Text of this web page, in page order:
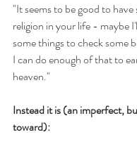
"It seems to be good to
religion in your life - maybe
some things to check some
I can do enough of that to
heaven."
Instead it is (an imperfect,
toward):